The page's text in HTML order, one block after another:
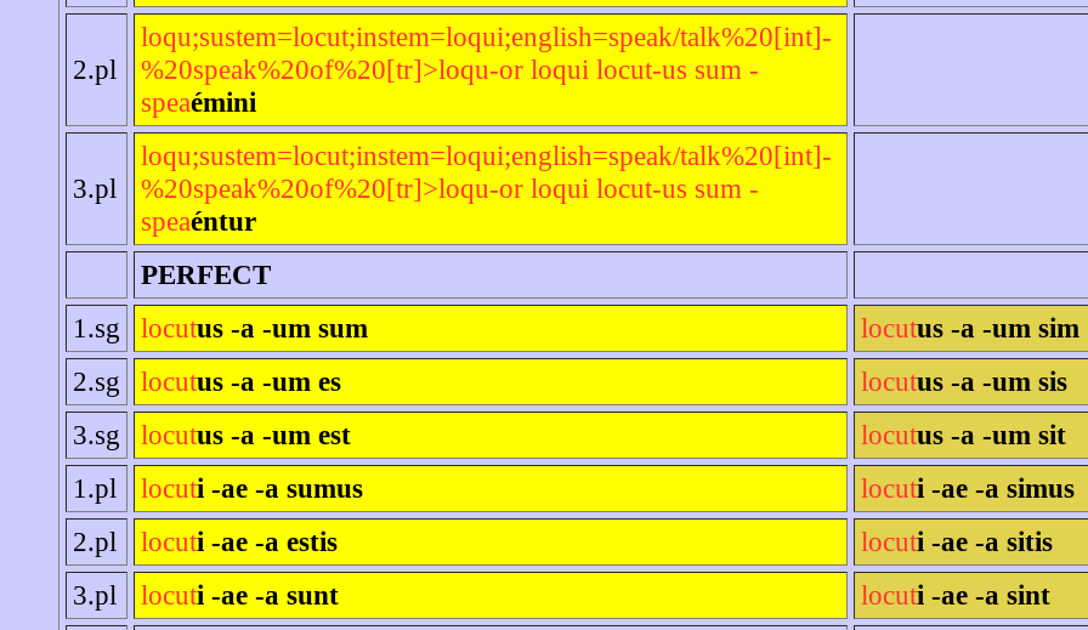
2.pl
loqu;sustem=locut;instem=loqui;english=speak/talk%20[int]-
%20speak%20of%20[tr]>loqu-or loqui locut-us sum -
speaémini
3.pl
loqu;sustem=locut;instem=loqui;english=speak/talk%20[int]-
%20speak%20of%20[tr]>loqu-or loqui locut-us sum -
speaéntur
PERFECT
1.sg
locutus -a -um sum locutus -a -um sim
2.sg
locutus -a -um es locutus -a -um sis
3.sg
locutus -a -um est locutus -a -um sit
1.pl
locuti -ae -a sumus locuti -ae -a simus
2.pl
locuti -ae -a estis locuti -ae -a sitis
3.pl
locuti -ae -a sunt locuti -ae -a sint